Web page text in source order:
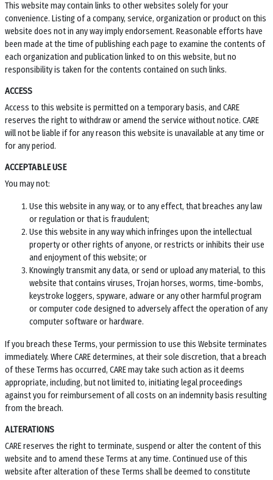
This website may contain links to other websites solely for your
convenience. Listing of a company, service, organization or product on this
website does not in any way imply endorsement. Reasonable efforts have
been made at the time of publishing each page to examine the contents of
each organization and publication linked to on this website, but no
responsibility is taken for the contents contained on such links.
ACCESS
Access to this website is permitted on a temporary basis, and CARE
reserves the right to withdraw or amend the service without notice. CARE
will not be liable if for any reason this website is unavailable at any time or
for any period.
ACCEPTABLE USE
You may not:
Use this website in any way, or to any effect, that breaches any law
or regulation or that is fraudulent;
Use this website in any way which infringes upon the intellectual
property or other rights of anyone, or restricts or inhibits their use
and enjoyment of this website; or
Knowingly transmit any data, or send or upload any material, to this
website that contains viruses, Trojan horses, worms, time-bombs,
keystroke loggers, spyware, adware or any other harmful program
or computer code designed to adversely affect the operation of any
computer software or hardware.
If you breach these Terms, your permission to use this Website terminates
immediately. Where CARE determines, at their sole discretion, that a breach
of these Terms has occurred, CARE may take such action as it deems
appropriate, including, but not limited to, initiating legal proceedings
against you for reimbursement of all costs on an indemnity basis resulting
from the breach.
ALTERATIONS
CARE reserves the right to terminate, suspend or alter the content of this
website and to amend these Terms at any time. Continued use of this
website after alteration of these Terms shall be deemed to constitute